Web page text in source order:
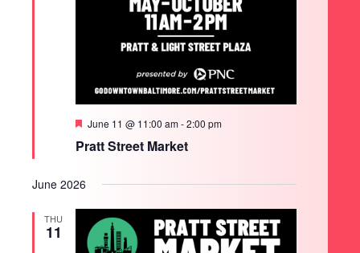
Pratt Street Market
Featured
June 11 @ 11:00 am-2:00 pm
June 2026
THU
11